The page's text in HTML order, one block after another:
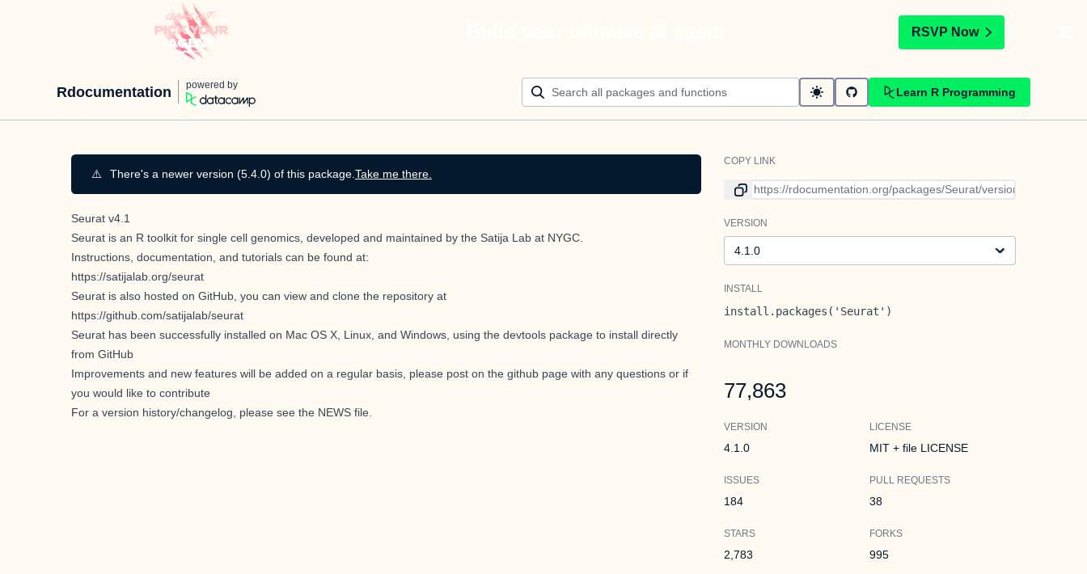
RSVP Now
Rdocumentation powered by
Learn R Programming
⚠️ There's a newer version (5.4.0) of this package. Take me there.
Seurat v4.1
Seurat is an R toolkit for single cell genomics, developed and maintained by the Satija Lab at NYGC.
Instructions, documentation, and tutorials can be found at:
https://satijalab.org/seurat
Seurat is also hosted on GitHub, you can view and clone the repository at
https://github.com/satijalab/seurat
Seurat has been successfully installed on Mac OS X, Linux, and Windows, using the devtools package to install directly
from GitHub
Improvements and new features will be added on a regular basis, please post on the github page with any questions or if
you would like to contribute
For a version history/changelog, please see the NEWS file
COPY LINK
Link to current version
VERSION
INSTALL
install.packages('Seurat')
MONTHLY DOWNLOADS
77,863
VERSION
4.1.0
LICENSE
MIT + file LICENSE
ISSUES
184
PULL REQUESTS
38
STARS
2,783
FORKS
995